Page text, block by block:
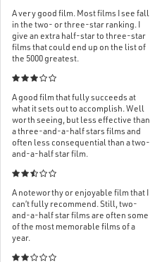
A very good film. Most films I see fall
in the two- or three-star ranking. I
give an extra half-star to three-star
films that could end up on the list of
the 5000 greatest.

A good film that fully succeeds at
what it sets out to accomplish. Well
worth seeing, but less effective than
a three-and-a-half stars films and
often less consequential than a two-
and-a-half star film.

A noteworthy or enjoyable film that I
can’t fully recommend. Still, two-
and-a-half star films are often some
of the most memorable films of a
year.
